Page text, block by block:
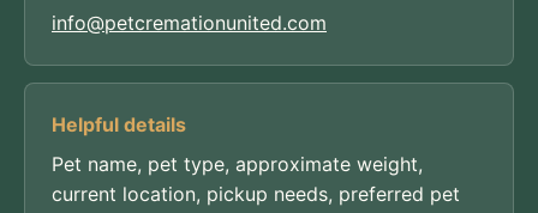
info@petcremationunited.com
Helpful details
Pet name, pet type, approximate weight,
current location, pickup needs, preferred pet